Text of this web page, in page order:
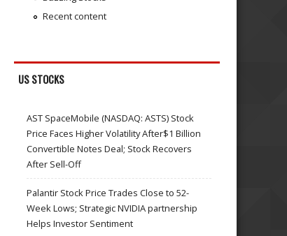
Recent content
US STOCKS
AST SpaceMobile (NASDAQ: ASTS) Stock
Price Faces Higher Volatility After$1 Billion
Convertible Notes Deal; Stock Recovers
After Sell-Off
Palantir Stock Price Trades Close to 52-
Week Lows; Strategic NVIDIA partnership
Helps Investor Sentiment